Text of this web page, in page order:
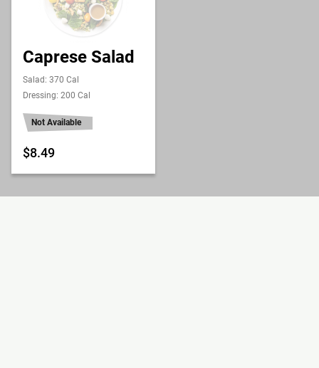
Caprese Salad
Salad: 370 Cal
Dressing: 200 Cal
Not Available
$8.49